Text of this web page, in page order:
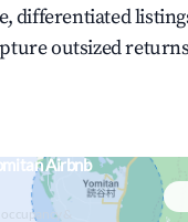
differentiated
outsized
Airbnb
&